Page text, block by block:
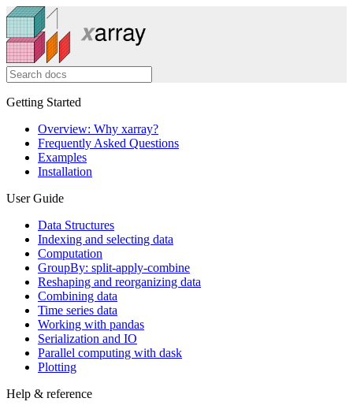
Getting Started
Overview: Why xarray?
Frequently Asked Questions
Examples
Installation
User Guide
Data Structures
Indexing and selecting data
Computation
GroupBy: split-apply-combine
Reshaping and reorganizing data
Combining data
Time series data
Working with pandas
Serialization and IO
Parallel computing with dask
Plotting
Help & reference